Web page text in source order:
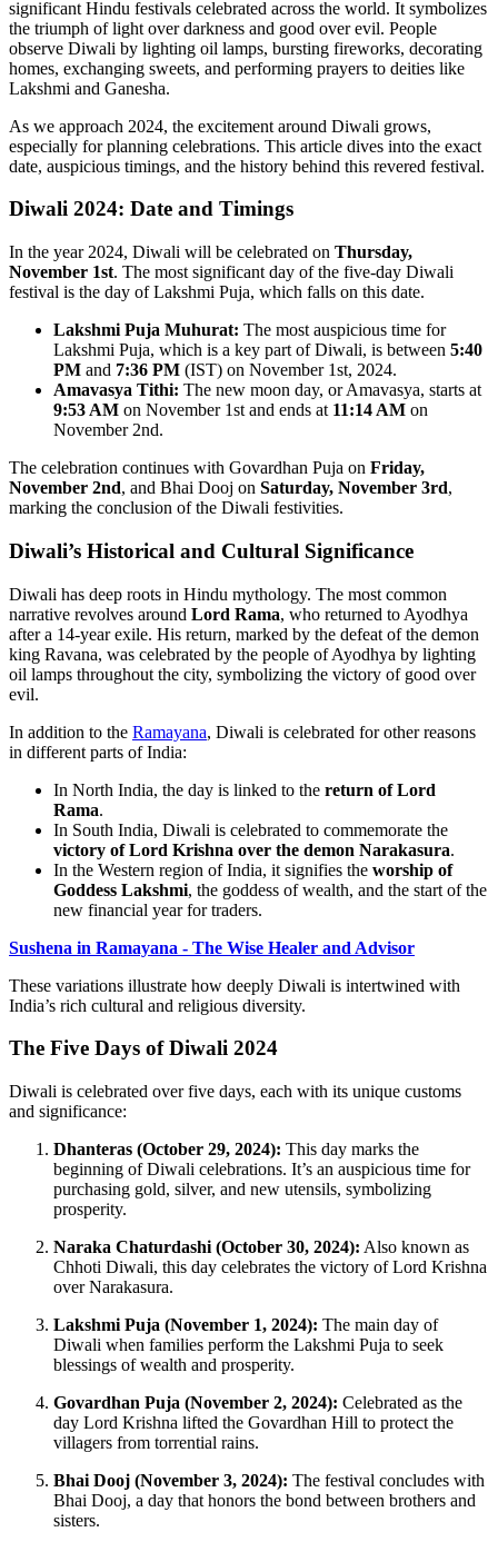
significant Hindu festivals celebrated across the world. It symbolizes
the triumph of light over darkness and good over evil. People
observe Diwali by lighting oil lamps, bursting fireworks, decorating
homes, exchanging sweets, and performing prayers to deities like
Lakshmi and Ganesha.
As we approach 2024, the excitement around Diwali grows,
especially for planning celebrations. This article dives into the exact
date, auspicious timings, and the history behind this revered festival.
Diwali 2024: Date and Timings
In the year 2024, Diwali will be celebrated on Thursday,
November 1st. The most significant day of the five-day Diwali
festival is the day of Lakshmi Puja, which falls on this date.
Lakshmi Puja Muhurat: The most auspicious time for
Lakshmi Puja, which is a key part of Diwali, is between 5:40
PM and 7:36 PM (IST) on November 1st, 2024.
Amavasya Tithi: The new moon day, or Amavasya, starts at
9:53 AM on November 1st and ends at 11:14 AM on
November 2nd.
The celebration continues with Govardhan Puja on Friday,
November 2nd, and Bhai Dooj on Saturday, November 3rd,
marking the conclusion of the Diwali festivities.
Diwali’s Historical and Cultural Significance
Diwali has deep roots in Hindu mythology. The most common
narrative revolves around Lord Rama, who returned to Ayodhya
after a 14-year exile. His return, marked by the defeat of the demon
king Ravana, was celebrated by the people of Ayodhya by lighting
oil lamps throughout the city, symbolizing the victory of good over
evil.
In addition to the Ramayana, Diwali is celebrated for other reasons
in different parts of India:
In North India, the day is linked to the return of Lord
Rama.
In South India, Diwali is celebrated to commemorate the
victory of Lord Krishna over the demon Narakasura.
In the Western region of India, it signifies the worship of
Goddess Lakshmi, the goddess of wealth, and the start of the
new financial year for traders.
Sushena in Ramayana - The Wise Healer and Advisor
These variations illustrate how deeply Diwali is intertwined with
India’s rich cultural and religious diversity.
The Five Days of Diwali 2024
Diwali is celebrated over five days, each with its unique customs
and significance:
Dhanteras (October 29, 2024): This day marks the
beginning of Diwali celebrations. It’s an auspicious time for
purchasing gold, silver, and new utensils, symbolizing
prosperity.
Naraka Chaturdashi (October 30, 2024): Also known as
Chhoti Diwali, this day celebrates the victory of Lord Krishna
over Narakasura.
Lakshmi Puja (November 1, 2024): The main day of
Diwali when families perform the Lakshmi Puja to seek
blessings of wealth and prosperity.
Govardhan Puja (November 2, 2024): Celebrated as the
day Lord Krishna lifted the Govardhan Hill to protect the
villagers from torrential rains.
Bhai Dooj (November 3, 2024): The festival concludes with
Bhai Dooj, a day that honors the bond between brothers and
sisters.